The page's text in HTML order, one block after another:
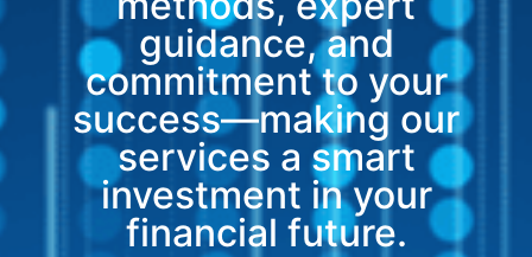
guidance, and
commitment to your
success—making our
services a smart
investment in your
financial future.